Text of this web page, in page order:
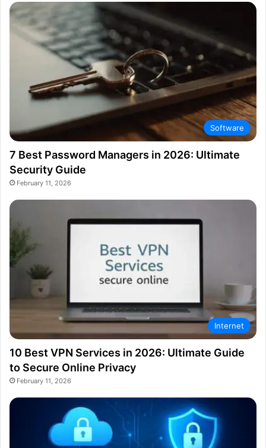
Software
7 Best Password Managers in 2026: Ultimate
Security Guide
February 11, 2026
Internet
10 Best VPN Services in 2026: Ultimate Guide
to Secure Online Privacy
February 11, 2026